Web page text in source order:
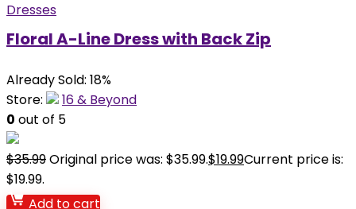
Dresses
Floral A-Line Dress with Back Zip
Already Sold: 18%
Store:
16 & Beyond
0 out of 5
$35.99Original price was: $35.99.$19.99Current price is:
$19.99.
Add to cart